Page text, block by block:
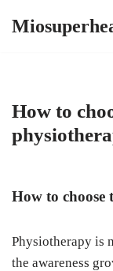
How to
How to choose
Physiotherapy is
the awareness